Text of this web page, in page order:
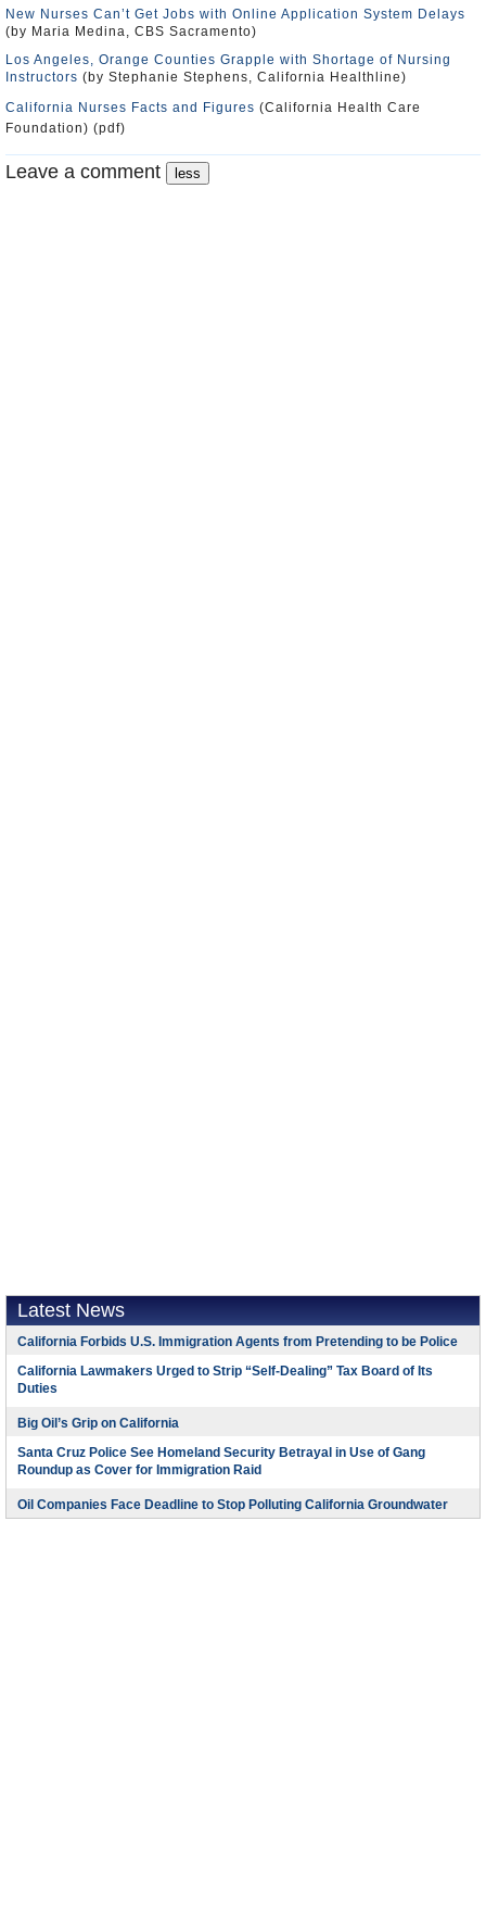
New Nurses Can’t Get Jobs with Online Application System Delays
(by Maria Medina, CBS Sacramento)
Los Angeles, Orange Counties Grapple with Shortage of Nursing
Instructors (by Stephanie Stephens, California Healthline)
California Nurses Facts and Figures (California Health Care
Foundation) (pdf)
Leave a comment
Latest News
California Forbids U.S. Immigration Agents from Pretending to be Police
California Lawmakers Urged to Strip “Self-Dealing” Tax Board of Its
Duties
Big Oil’s Grip on California
Santa Cruz Police See Homeland Security Betrayal in Use of Gang
Roundup as Cover for Immigration Raid
Oil Companies Face Deadline to Stop Polluting California Groundwater